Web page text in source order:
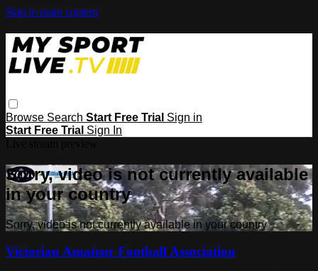
Skip to main content
Browse Search Start Free Trial Sign in
Start Free Trial Sign In
Sorry, video is not currently available
in your country
Sorry, video is not currently available in your country
Victorian Amateur Football Association